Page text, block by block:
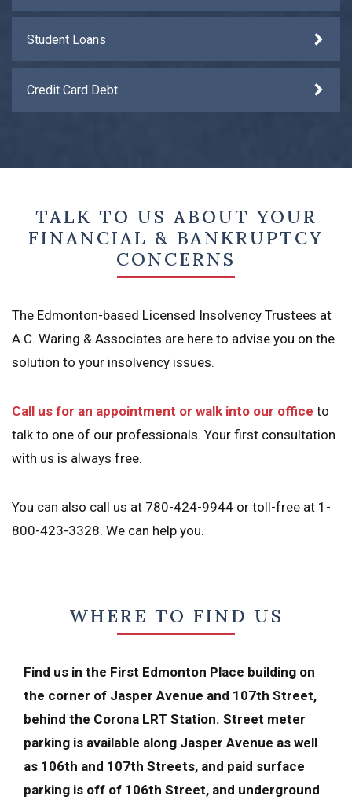
Student Loans
Credit Card Debt
TALK TO US ABOUT YOUR
FINANCIAL & BANKRUPTCY
CONCERNS
The Edmonton-based Licensed Insolvency Trustees at
A.C. Waring & Associates are here to advise you on the
solution to your insolvency issues.
Call us for an appointment or walk into our office to
talk to one of our professionals. Your first consultation
with us is always free.
You can also call us at 780-424-9944 or toll-free at 1-
800-423-3328. We can help you.
WHERE TO FIND US
Find us in the First Edmonton Place building on
the corner of Jasper Avenue and 107th Street,
behind the Corona LRT Station. Street meter
parking is available along Jasper Avenue as well
as 106th and 107th Streets, and paid surface
parking is off of 106th Street, and underground